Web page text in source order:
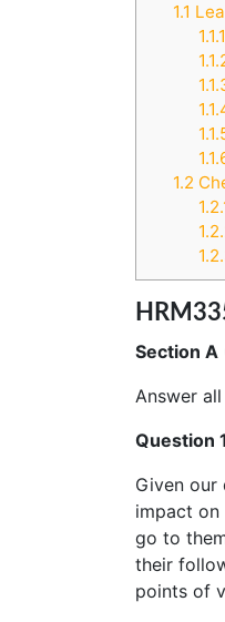
1.1
1.1.1
1.2
Section A
Answer
Question 1
Given our
impact on
go to
their
points of